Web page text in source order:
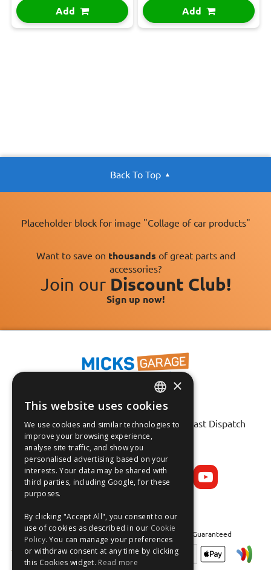
Add Add
Back To Top
Placeholder block for image "Collage of car products"
Want to save on thousands of great parts and
accessories?
Join our Discount Club!
Sign up now!
Fast Tracked Delivery*
30 Day No-Hassle Returns*
Fast Dispatch
Follow us on:
Safe and Secure Shopping 100% | Satisfaction Guaranteed
ENGLISH
FRANÇAIS
ESPAÑOL
×
This website uses cookies
We use cookies and similar technologies to
improve your browsing experience,
analyse site traffic, and show you
personalised advertising based on your
interests. Your data may be shared with
third parties, including Google, for these
purposes.
By clicking "Accept All", you consent to our
use of cookies as described in our Cookie
Policy. You can manage your preferences
or withdraw consent at any time by clicking
this Cookies widget. Read more